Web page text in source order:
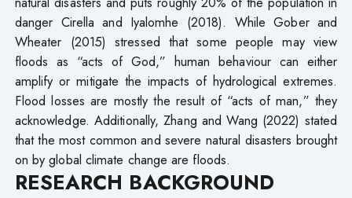
danger Cirella and Iyalomhe (2018). While Gober and
Wheater (2015) stressed that some people may view
floods as “acts of God,” human behaviour can either
amplify or mitigate the impacts of hydrological extremes.
Flood losses are mostly the result of “acts of man,” they
acknowledge. Additionally, Zhang and Wang (2022) stated
that the most common and severe natural disasters brought
on by global climate change are floods.
RESEARCH BACKGROUND